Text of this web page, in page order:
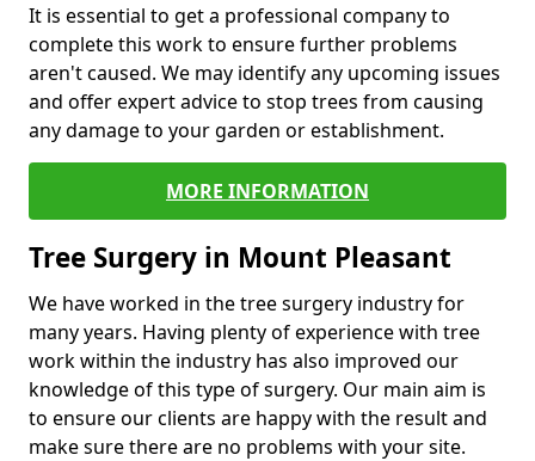
It is essential to get a professional company to
complete this work to ensure further problems
aren't caused. We may identify any upcoming issues
and offer expert advice to stop trees from causing
any damage to your garden or establishment.
MORE INFORMATION
Tree Surgery in Mount Pleasant
We have worked in the tree surgery industry for
many years. Having plenty of experience with tree
work within the industry has also improved our
knowledge of this type of surgery. Our main aim is
to ensure our clients are happy with the result and
make sure there are no problems with your site.